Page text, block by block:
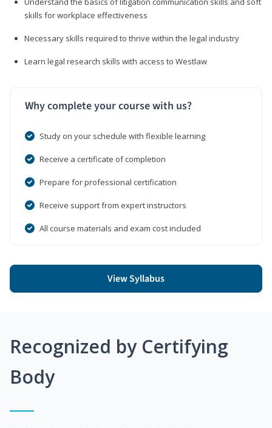
skills for workplace effectiveness
Necessary skills required to thrive within the legal industry
Learn legal research skills with access to Westlaw
Why complete your course with us?
Study on your schedule with flexible learning
Receive a certificate of completion
Prepare for professional certification
Receive support from expert instructors
All course materials and exam cost included
View Syllabus
Recognized by Certifying
Body